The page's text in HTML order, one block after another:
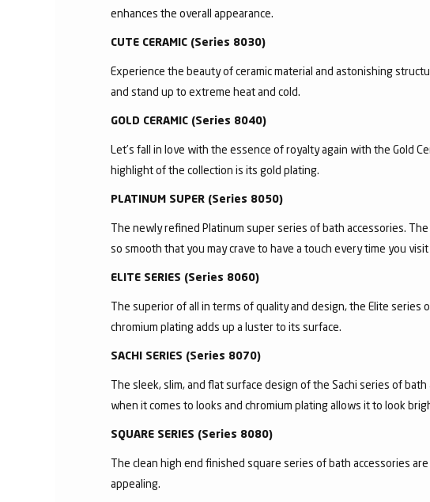
enhances the overall appearance.
CUTE CERAMIC (Series 8030)
Experience the beauty of ceramic material and astonishing
and stand up to extreme heat and cold.
GOLD CERAMIC (Series 8040)
Let’s fall in love with the essence of royalty again with the Gold
highlight of the collection is its gold plating.
PLATINUM SUPER (Series 8050)
The newly refined Platinum super series of bath accessories.
so smooth that you may crave to have a touch every time you
ELITE SERIES (Series 8060)
The superior of all in terms of quality and design, the Elite series
chromium plating adds up a luster to its surface.
SACHI SERIES (Series 8070)
The sleek, slim, and flat surface design of the Sachi series of
when it comes to looks and chromium plating allows it to look
SQUARE SERIES (Series 8080)
The clean high end finished square series of bath accessories
appealing.